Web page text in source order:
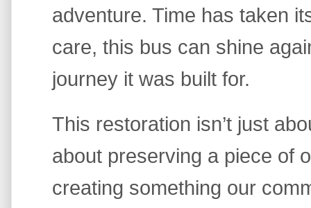
adventure. Time has taken
care, this bus can shine
journey it was built for.
This restoration isn’t just
about preserving a piece of
creating something our